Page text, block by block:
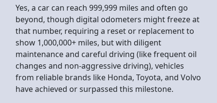
Yes, a car can reach 999,999 miles and often go
beyond, though digital odometers might freeze at
that number, requiring a reset or replacement to
show 1,000,000+ miles, but with diligent
maintenance and careful driving (like frequent oil
changes and non-aggressive driving), vehicles
from reliable brands like Honda, Toyota, and Volvo
have achieved or surpassed this milestone.